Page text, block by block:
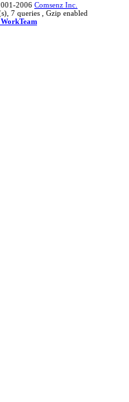
2006 Comsenz Inc.
7 queries , Gzip enabled